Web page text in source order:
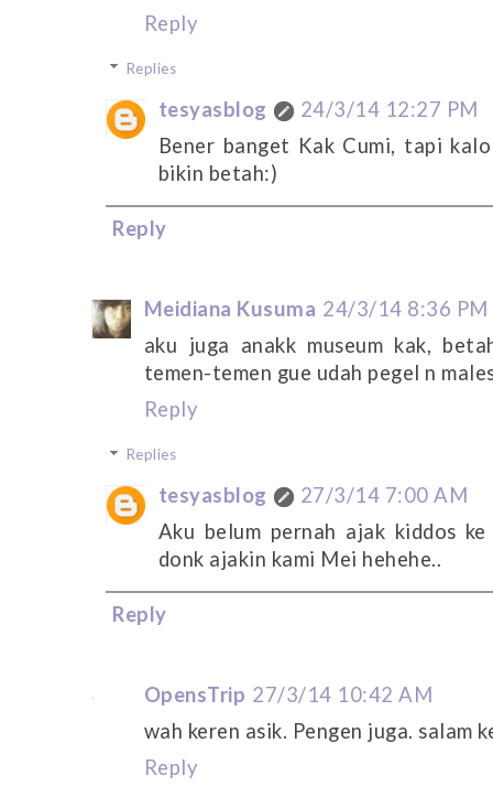
Reply
Replies
tesyasblog
24/3/14 12:27 PM
Bener banget Kak Cumi, tapi
bikin betah:)
Reply
Meidiana Kusuma 24/3/14 8:36 PM
aku juga anakk museum kak,
temen-temen gue udah pegel n
Reply
Replies
tesyasblog
27/3/14 7:00 AM
Aku belum pernah ajak kiddos
donk ajakin kami Mei hehehe..
Reply
OpensTrip 27/3/14 10:42 AM
wah keren asik. Pengen juga. salam
Reply